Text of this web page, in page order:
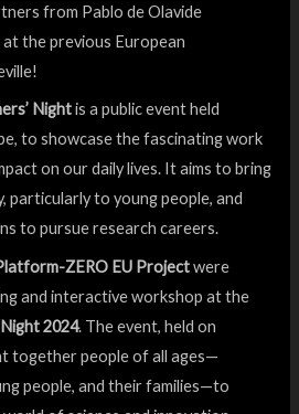
from Pablo de Olavide
the previous European
Nightis a public event held
to showcase the fascinating work
on our daily lives. It aims to bring
particularly to young people, and
to pursue research careers.
ZERO EU Projectwere
and interactive workshop at the
2024. The event, held on
together people of all ages—
people, and their families—to